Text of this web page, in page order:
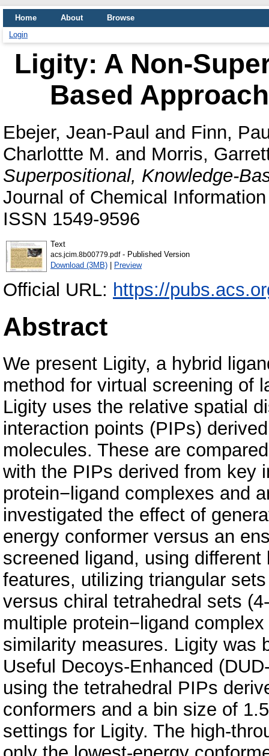
Home About
Browse
Login
Ligity: A Non-
Based
Ebejer, Jean-Paul and Finn,
Charlottte M. and Morris,
Superpositional, Knowledge-
Journal of Chemical
ISSN 1549-9596
Text
acs.jcim.8b00779.pdf- Published Version
Download (3MB) | Preview
Official URL: https://
Abstract
We present Ligity, a hybrid
method for virtual screening of
Ligity uses the relative spatial
interaction points (PIPs)
molecules. These are compared
with the PIPs derived from key
protein−ligand complexes and
investigated the effect of
energy conformer versus an
screened ligand, using
features, utilizing triangular
versus chiral tetrahedral sets
multiple protein−ligand
similarity measures. Ligity was
Useful Decoys-Enhanced
using the tetrahedral PIPs
conformers and a bin size of
settings for Ligity. The high-